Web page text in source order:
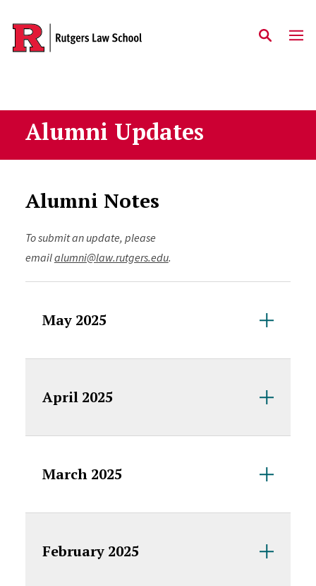
Skip to main content
Alumni Updates
Alumni Notes
To submit an update, please
emailalumni@law.rutgers.edu.
May 2025
April 2025
March 2025
February 2025